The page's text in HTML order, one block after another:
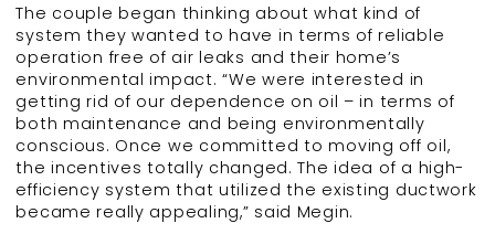
The couple began thinking about what kind of
system they wanted to have in terms of reliable
operation free of air leaks and their home’s
environmental impact. “We were interested in
getting rid of our dependence on oil – in terms of
both maintenance and being environmentally
conscious. Once we committed to moving off oil,
the incentives totally changed. The idea of a high-
efficiency system that utilized the existing ductwork
became really appealing,” said Megin.